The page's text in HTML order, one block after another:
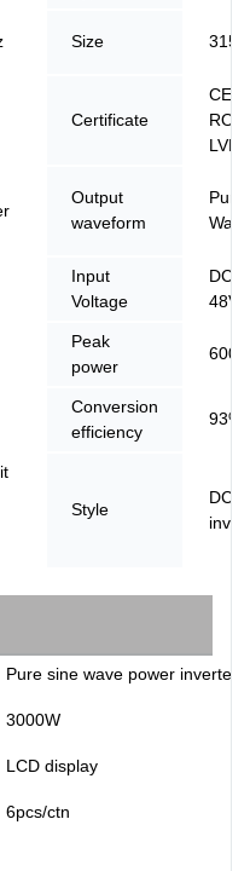
Size
Certificate
CE,
LVD
Output
waveform
Pure
Input
Voltage
DC
48V
Peak
power
Conversion
efficiency
93%
Style
DC
Pure sine wave power inverter
3000W
LCD display
6pcs/ctn